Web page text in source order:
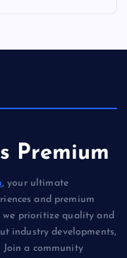
Premium
, your ultimate
and premium
we prioritize quality and
industry developments,
Join a community